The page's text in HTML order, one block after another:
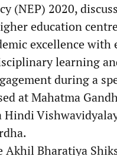
(NEP) 2020,
education
excellence with
learning
during a
at Mahatma
Akhil Bharatiya